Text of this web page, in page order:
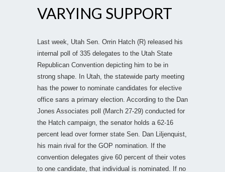
VARYING SUPPORT
Last week, Utah Sen. Orrin Hatch (R) released his
internal poll of 335 delegates to the Utah State
Republican Convention depicting him to be in
strong shape. In Utah, the statewide party meeting
has the power to nominate candidates for elective
office sans a primary election. According to the Dan
Jones Associates poll (March 27-29) conducted for
the Hatch campaign, the senator holds a 62-16
percent lead over former state Sen. Dan Liljenquist,
his main rival for the GOP nomination. If the
convention delegates give 60 percent of their votes
to one candidate, that individual is nominated. If no